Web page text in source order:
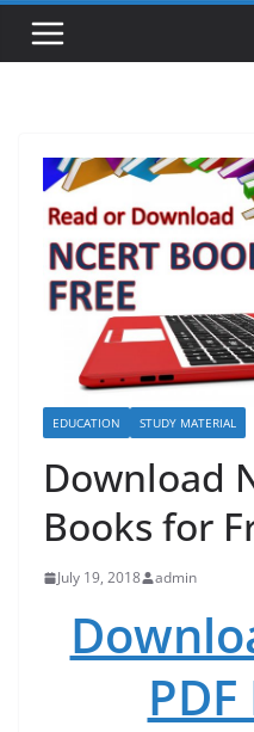
EDUCATION STUDY MATERIAL
Download
Books for
July 19, 2018 admin